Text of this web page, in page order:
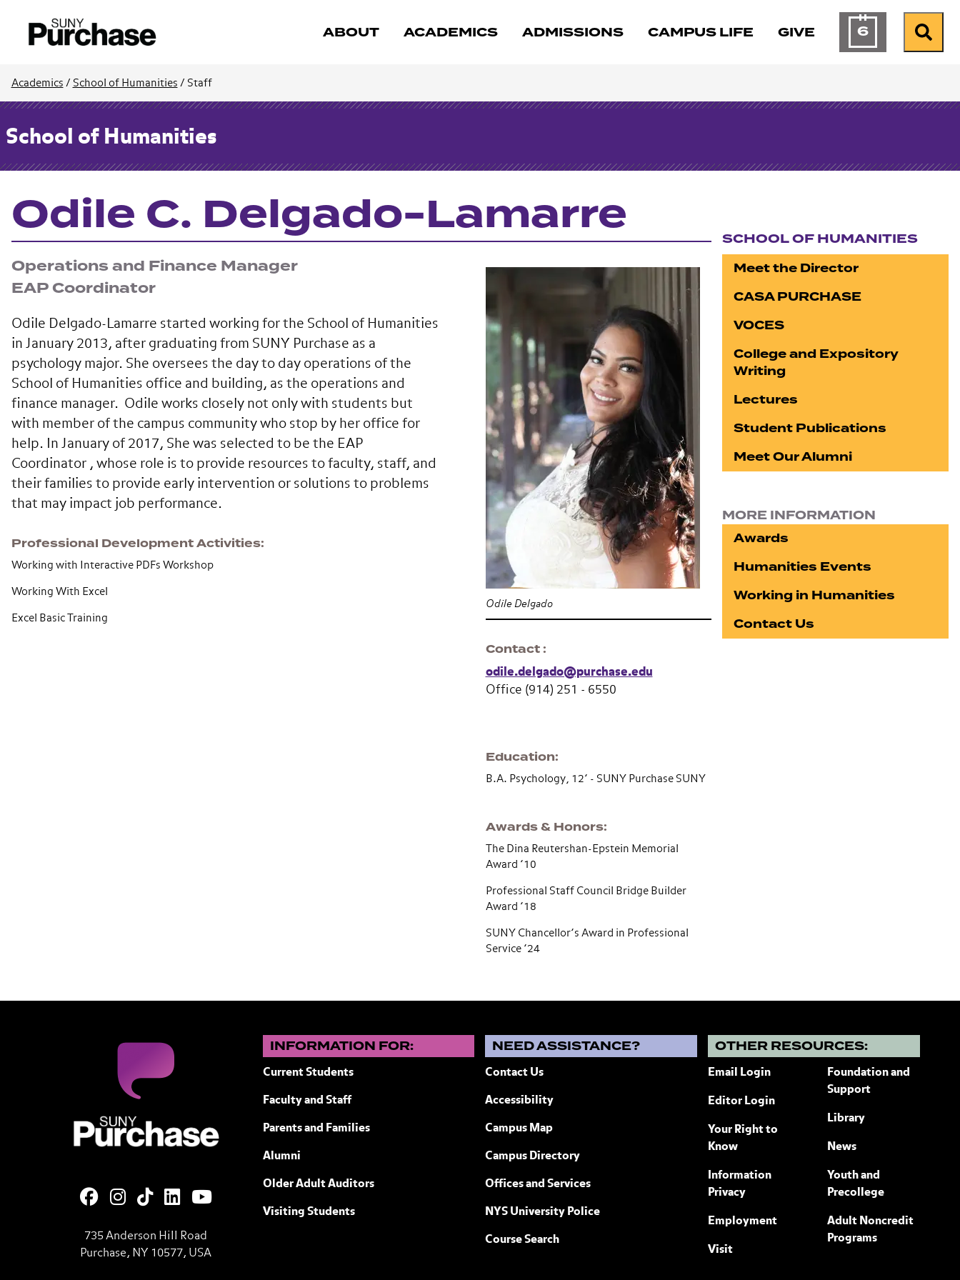
ABOUT ACADEMICS ADMISSIONS CAMPUS LIFE GIVE 6Calendar ofSearch
Academics / School of Humanities / Staff
School of Humanities
Odile C. Delgado-Lamarre
Operations and Finance Manager
EAP Coordinator
Odile Delgado-Lamarre started working for the School of Humanities
in January 2013, after graduating from SUNY Purchase as a
psychology major. She oversees the day to day operations of the
School of Humanities office and building, as the operations and
finance manager. Odile works closely not only with students but
with member of the campus community who stop by her office for
help. In January of 2017, She was selected to be the EAP
Coordinator , whose role is to provide resources to faculty, staff, and
their families to provide early intervention or solutions to problems
that may impact job performance.
Professional Development Activities
Working with Interactive PDFs Workshop
Working With Excel
Excel Basic Training
Odile Delgado
Contact
odile.delgado@purchase.edu
Office (914) 251 - 6550
Education
B.A. Psychology, 12’ - SUNY Purchase SUNY
Awards & Honors
The Dina Reutershan-Epstein Memorial
Award ’10
Professional Staff Council Bridge Builder
Award ’18
SUNY Chancellor’s Award in Professional
Service ’24
SCHOOL OF HUMANITIES
Meet the Director
CASA PURCHASE
VOCES
College and Expository
Writing
Lectures
Student Publications
Meet Our Alumni
MORE INFORMATION
Awards
Humanities Events
Working in Humanities
Contact Us
735 Anderson Hill Road
Purchase, NY 10577, USA
INFORMATION FOR:
Current Students
Faculty and Staff
Parents and Families
Alumni
Older Adult Auditors
Visiting Students
NEED ASSISTANCE?
Contact Us
Accessibility
Campus Map
Campus Directory
Offices and Services
NYS University Police
Course Search
OTHER RESOURCES:
Email Login
Editor Login
Your Right to
Know
Information
Privacy
Employment
Visit
Foundation and
Support
Library
News
Youth and
Precollege
Adult Noncredit
Programs